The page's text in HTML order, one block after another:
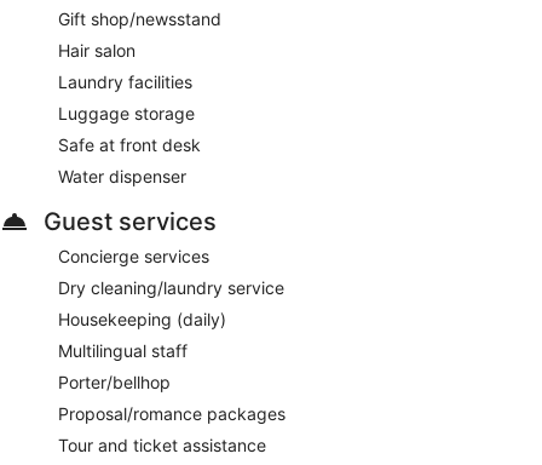
Gift shop/newsstand
Hair salon
Laundry facilities
Luggage storage
Safe at front desk
Water dispenser
Guest services
Concierge services
Dry cleaning/laundry service
Housekeeping (daily)
Multilingual staff
Porter/bellhop
Proposal/romance packages
Tour and ticket assistance